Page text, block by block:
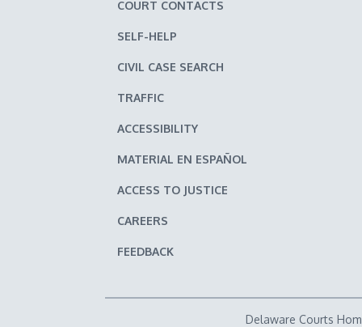
COURT CONTACTS
SELF-HELP
CIVIL CASE SEARCH
TRAFFIC
ACCESSIBILITY
MATERIAL EN ESPAÑOL
ACCESS TO JUSTICE
CAREERS
FEEDBACK
Delaware Courts